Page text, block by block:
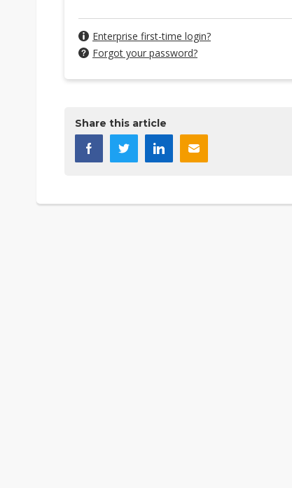
Enterprise first-time login?
Forgot your password?
Share this article